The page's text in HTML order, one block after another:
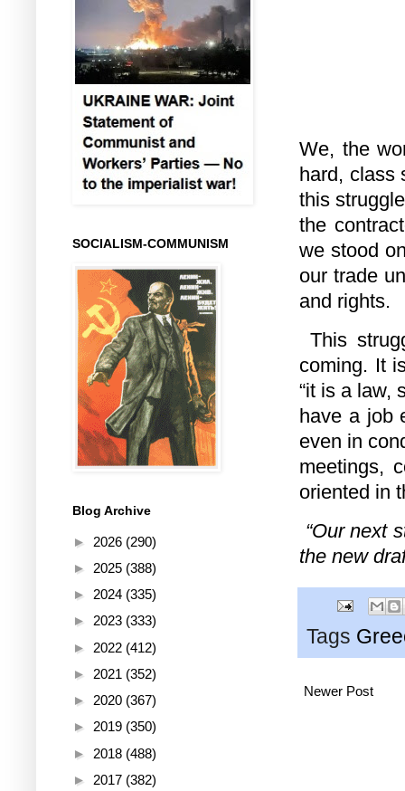
We, the
hard, class
this
the
we stood
our trade
and rights.
This
coming. It
“it is a law,
have a job
even in
meetings,
oriented in
“Our next
the new
Tags
Newer Post
SOCIALISM-COMMUNISM
Blog Archive
► 2026 (290)
► 2025 (388)
► 2024 (335)
► 2023 (333)
► 2022 (412)
► 2021 (352)
► 2020 (367)
► 2019 (350)
► 2018 (488)
► 2017 (382)